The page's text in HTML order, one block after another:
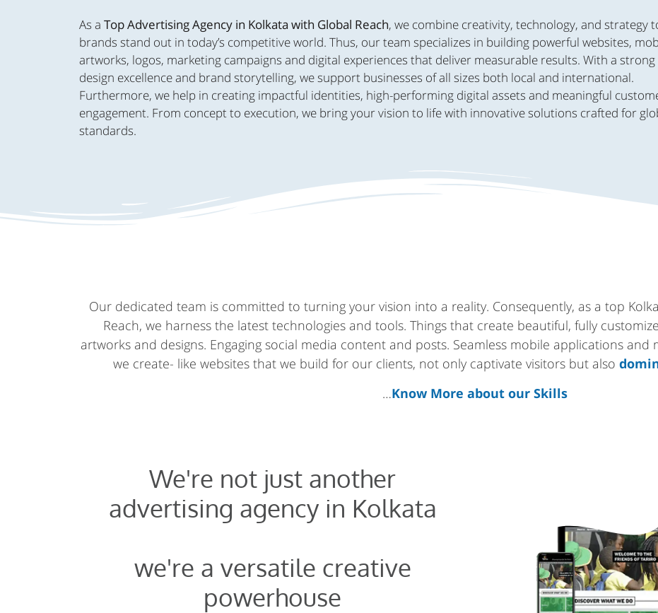
As a Top Advertising Agency in Kolkata with Global Reach, we combine creativity, technology, and strategy
brands stand out in today’s competitive world. Thus, our team specializes in building powerful websites,
artworks, logos, marketing campaigns and digital experiences that deliver measurable results. With a
design excellence and brand storytelling, we support businesses of all sizes both local and international.
Furthermore, we help in creating impactful identities, high-performing digital assets and meaningful
engagement. From concept to execution, we bring your vision to life with innovative solutions crafted for
standards.
Our dedicated team is committed to turning your vision into a reality. Consequently, as a top
Reach, we harness the latest technologies and tools. Things that create beautiful, fully
artworks and designs. Engaging social media content and posts. Seamless mobile applications
we create- like websites that we build for our clients, not only captivate visitors but also
…Know More about our Skills
We're not just another
advertising agency in Kolkata
we're a versatile creative
powerhouse